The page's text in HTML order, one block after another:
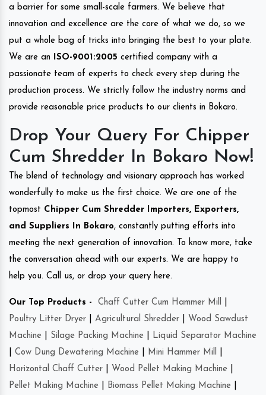
a barrier for some small-scale farmers. We believe that
innovation and excellence are the core of what we do, so we
put a whole bag of tricks into bringing the best to your plate.
We are an ISO-9001:2005 certified company with a
passionate team of experts to check every step during the
production process. We strictly follow the industry norms and
provide reasonable price products to our clients in Bokaro.
Drop Your Query For Chipper
Cum Shredder In Bokaro Now!
The blend of technology and visionary approach has worked
wonderfully to make us the first choice. We are one of the
topmost Chipper Cum Shredder Importers, Exporters,
and Suppliers In Bokaro, constantly putting efforts into
meeting the next generation of innovation. To know more, take
the conversation ahead with our experts. We are happy to
help you. Call us, or drop your query here.
Our Top Products - Chaff Cutter Cum Hammer Mill
Poultry Litter Dryer
Agricultural Shredder
Wood Sawdust
Machine
Silage Packing Machine
Liquid Separator Machine
Cow Dung Dewatering Machine Mini Hammer Mill
Horizontal Chaff Cutter
Wood Pellet Making Machine
Pellet Making Machine
Biomass Pellet Making Machine